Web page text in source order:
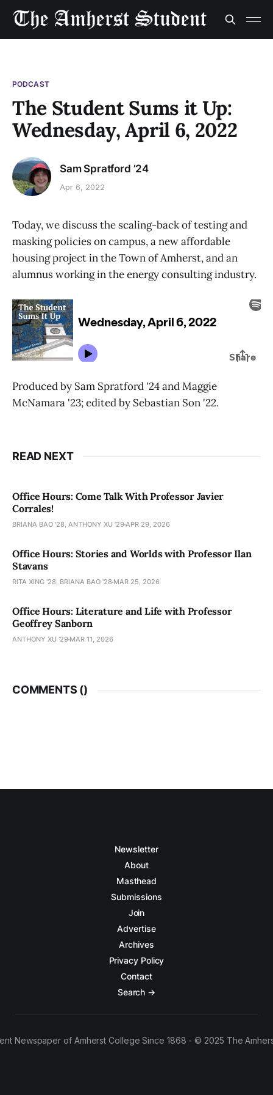
PODCAST
The Student Sums it Up:
Wednesday, April 6, 2022
Sam Spratford ’24
Apr 6, 2022
Today, we discuss the scaling-back of testing and
masking policies on campus, a new affordable
housing project in the Town of Amherst, and an
alumnus working in the energy consulting industry.
Produced by Sam Spratford '24 and Maggie
McNamara '23; edited by Sebastian Son '22.
READ NEXT
Office Hours: Come Talk With Professor Javier
Corrales!
BRIANA BAO '28, ANTHONY XU ’29APR 29, 2026
Office Hours: Stories and Worlds with Professor Ilan
Stavans
RITA XING '28, BRIANA BAO '28 MAR 25, 2026
Office Hours: Literature and Life with Professor
Geoffrey Sanborn
ANTHONY XU ’29 MAR 11, 2026
COMMENTS ()
Newsletter
About
Masthead
Submissions
Join
Advertise
Archives
Privacy Policy
Contact
Search →
Newspaper of Amherst College Since 1868 - © 2025 The